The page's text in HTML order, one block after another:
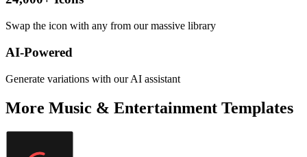
Swap the icon with any from our massive library
AI-Powered
Generate variations with our AI assistant
More Music & Entertainment Templates